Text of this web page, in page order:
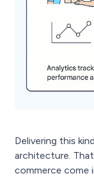
Delivering this
architecture.
commerce come